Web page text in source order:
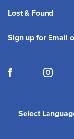
Lost & Found
Sign up for Email
(opens in a